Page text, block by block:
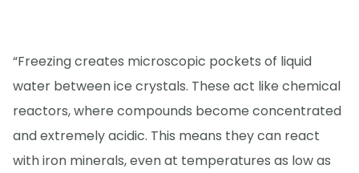
“Freezing creates microscopic pockets of liquid
water between ice crystals. These act like chemical
reactors, where compounds become concentrated
and extremely acidic. This means they can react
with iron minerals, even at temperatures as low as